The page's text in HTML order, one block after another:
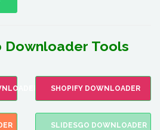
Downloader Tools
SHOPIFY DOWNLOADER
SLIDESGO DOWNLOADER